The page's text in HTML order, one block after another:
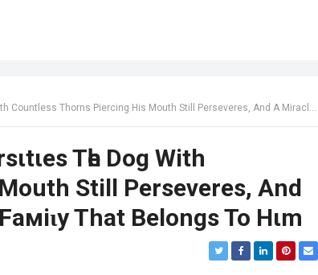
His Mouth Still Perseveres, And A Miracle Comes With A Warm Faмiɩy That Belongs To Hιm
Tһe Dog With
Still Perseveres, And
That Belongs To Hιm